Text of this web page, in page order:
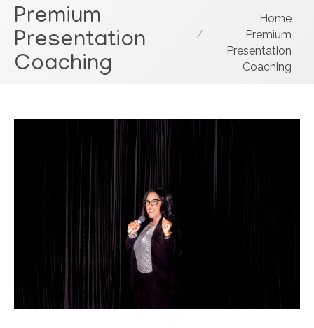
Premium
Presentation
Coaching
You are here:Home
Premium
Presentation
Coaching